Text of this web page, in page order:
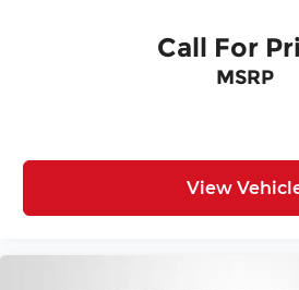
SPORT BRAKES W/RED
WILKINS DIAMOND
Genesis of
Call For
MSRP
View